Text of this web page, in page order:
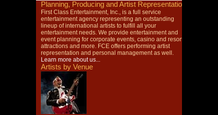
Planning, Producing and Artist Representation
First Class Entertainment, Inc., is a full service
entertainment agency representing an outstanding
lineup of international artists to fulfill all your
entertainment needs. We provide entertainment and
event planning for corporate events, casino and resort
attractions and more. FCE offers performing artist
representation and personal management as well.
Learn more about us...
Artists by Venue